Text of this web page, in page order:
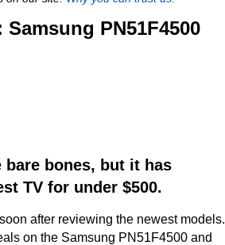
PN51F4500
bare bones, but it has
TV for under $500.
after reviewing the newest models.
on the Samsung PN51F4500 and